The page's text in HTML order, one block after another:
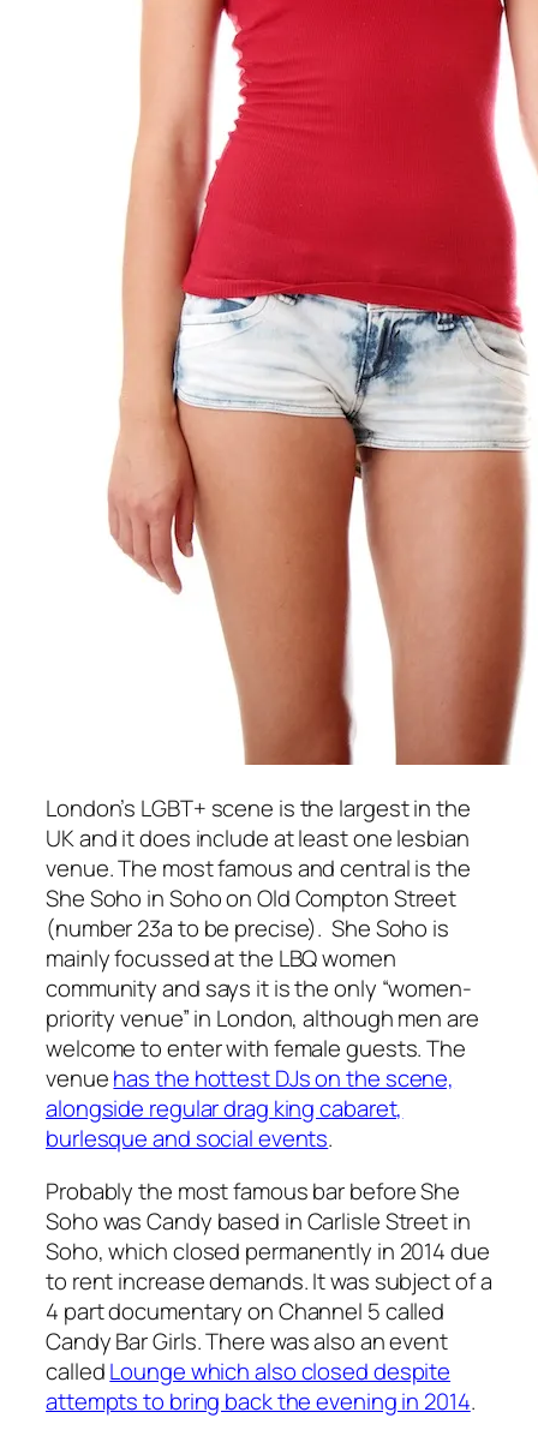
London’s LGBT+ scene is the largest in the
UK and it does include at least one lesbian
venue. The most famous and central is the
She Soho in Soho on Old Compton Street
(number 23a to be precise). She Soho is
mainly focussed at the LBQ women
community and says it is the only “women-
priority venue” in London, although men are
welcome to enter with female guests. The
venuehas the hottest DJs on the scene,
alongside regular drag king cabaret,
burlesque and social events.
Probably the most famous bar before She
Soho was Candy based in Carlisle Street in
Soho, which closed permanently in 2014 due
to rent increase demands. It was subject of a
4 part documentary on Channel 5 called
Candy Bar Girls. There was also an event
calledLounge which also closed despite
attempts to bring back the evening in 2014.